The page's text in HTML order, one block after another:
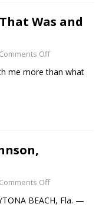
Was and
Comments Off
me more than what
Comments Off
BEACH, Fla. —